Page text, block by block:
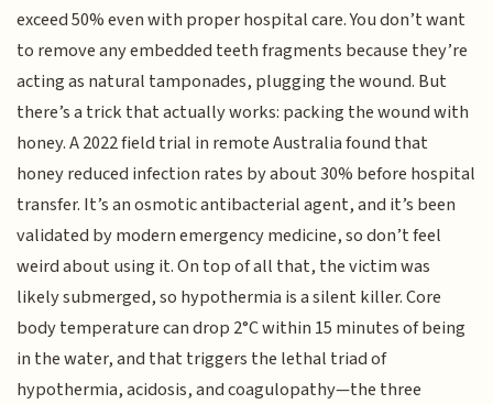
exceed 50% even with proper hospital care. You don’t want
to remove any embedded teeth fragments because they’re
acting as natural tamponades, plugging the wound. But
there’s a trick that actually works: packing the wound with
honey. A 2022 field trial in remote Australia found that
honey reduced infection rates by about 30% before hospital
transfer. It’s an osmotic antibacterial agent, and it’s been
validated by modern emergency medicine, so don’t feel
weird about using it. On top of all that, the victim was
likely submerged, so hypothermia is a silent killer. Core
body temperature can drop 2°C within 15 minutes of being
in the water, and that triggers the lethal triad of
hypothermia, acidosis, and coagulopathy—the three